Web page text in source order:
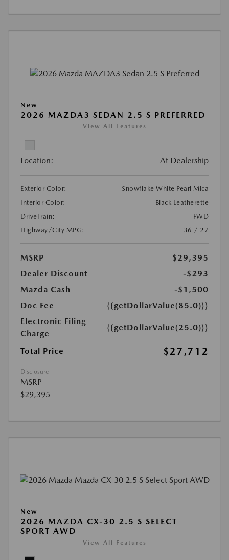
New
2026 MAZDA3 SEDAN 2.5 S PREFERRED
View All Features
Location: At Dealership
Exterior Color:
Snowflake White Pearl Mica
Interior Color:
Black Leatherette
DriveTrain:
FWD
Highway/City MPG:
36 / 27
MSRP
$29,395
Dealer Discount
-$293
Mazda Cash
-$1,500
Doc Fee
{{getDollarValue(85.0)}}
Electronic Filing
Charge
{{getDollarValue(25.0)}}
Total Price $27,712
Disclosure
MSRP
$29,395
New
2026 MAZDA CX-30 2.5 S SELECT
SPORT AWD
View All Features